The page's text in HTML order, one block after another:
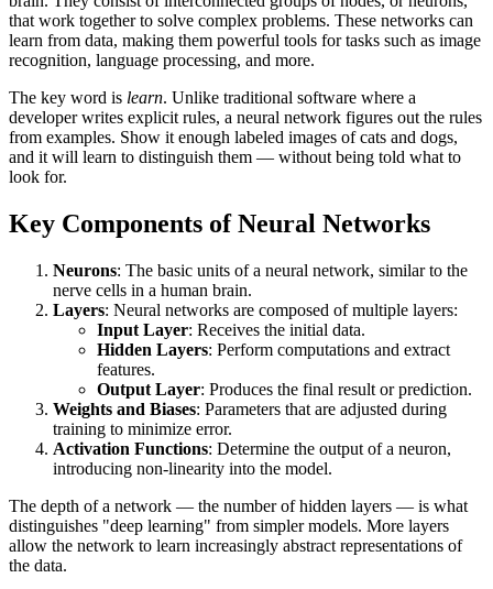
that work together to solve complex problems. These networks can
learn from data, making them powerful tools for tasks such as image
recognition, language processing, and more.
The key word is learn. Unlike traditional software where a
developer writes explicit rules, a neural network figures out the rules
from examples. Show it enough labeled images of cats and dogs,
and it will learn to distinguish them — without being told what to
look for.
Key Components of Neural Networks
Neurons: The basic units of a neural network, similar to the
nerve cells in a human brain.
Layers: Neural networks are composed of multiple layers:
Input Layer: Receives the initial data.
Hidden Layers: Perform computations and extract
features.
Output Layer: Produces the final result or prediction.
Weights and Biases: Parameters that are adjusted during
training to minimize error.
Activation Functions: Determine the output of a neuron,
introducing non-linearity into the model.
The depth of a network — the number of hidden layers — is what
distinguishes "deep learning" from simpler models. More layers
allow the network to learn increasingly abstract representations of
the data.